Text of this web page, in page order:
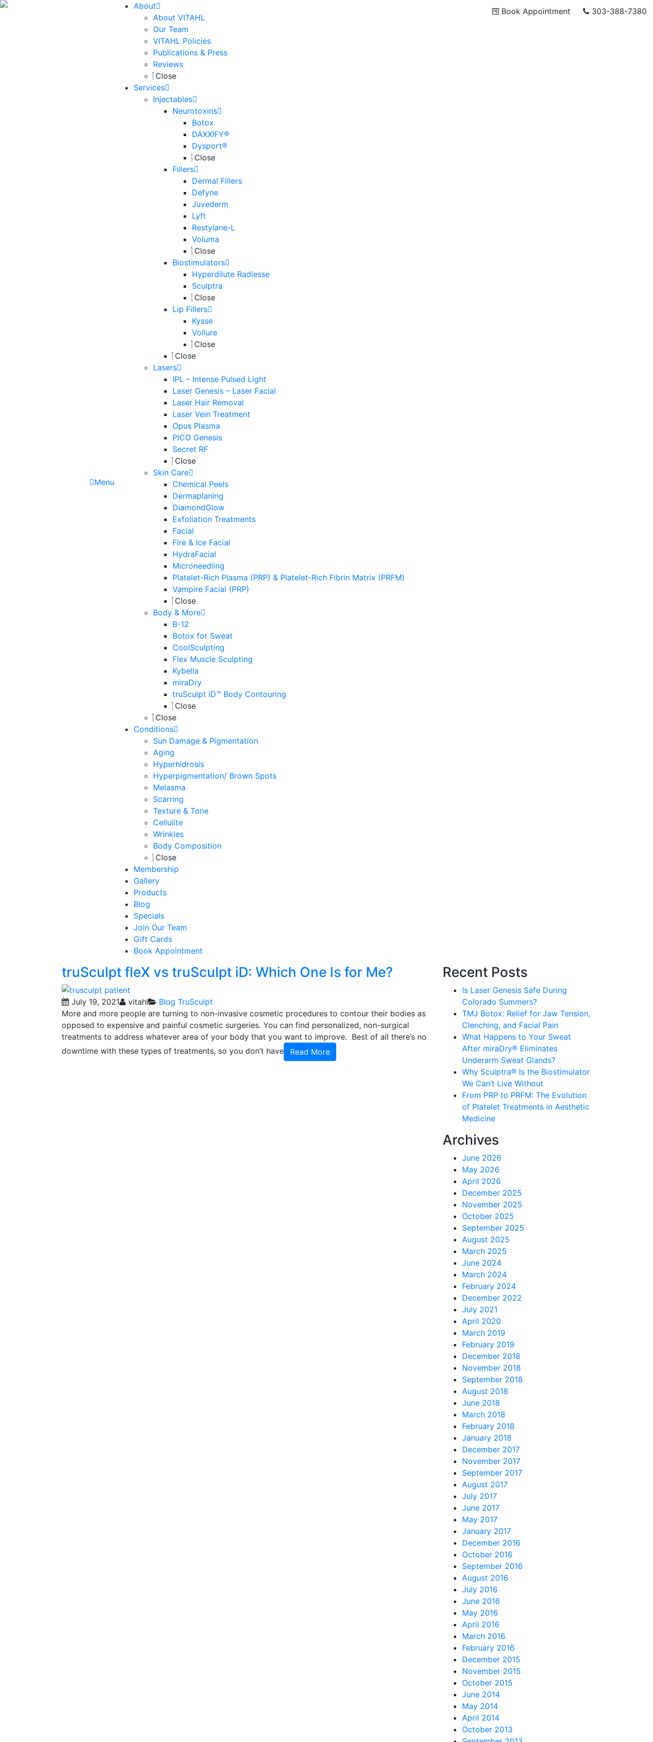
Menu
About
About VITAHL
Our Team
VITAHL Policies
Publications & Press
Reviews
Close
Services
Injectables
Neurotoxins
Botox
DAXXIFY®
Dysport®
Close
Fillers
Dermal Fillers
Defyne
Juvederm
Lyft
Restylane-L
Voluma
Close
Biostimulators
Hyperdilute Radiesse
Sculptra
Close
Lip Fillers
Kysse
Vollure
Close
Close
Lasers
IPL – Intense Pulsed Light
Laser Genesis – Laser Facial
Laser Hair Removal
Laser Vein Treatment
Opus Plasma
PICO Genesis
Secret RF
Close
Skin Care
Chemical Peels
Dermaplaning
DiamondGlow
Exfoliation Treatments
Facial
Fire & Ice Facial
HydraFacial
Microneedling
Platelet-Rich Plasma (PRP) & Platelet-Rich Fibrin Matrix (PRFM)
Vampire Facial (PRP)
Close
Body & More
B-12
Botox for Sweat
CoolSculpting
Flex Muscle Sculpting
Kybella
miraDry
truSculpt iD™ Body Contouring
Close
Close
Conditions
Sun Damage & Pigmentation
Aging
Hyperhidrosis
Hyperpigmentation/ Brown Spots
Melasma
Scarring
Texture & Tone
Cellulite
Wrinkles
Body Composition
Close
Membership
Gallery
Products
Blog
Specials
Join Our Team
Gift Cards
Book Appointment
Book Appointment 303-388-7380
truSculpt fleX vs truSculpt iD: Which One Is for Me?
July 19, 2021 vitahl Blog TruSculpt
More and more people are turning to non-invasive cosmetic procedures to contour their bodies as
opposed to expensive and painful cosmetic surgeries. You can find personalized, non-surgical
treatments to address whatever area of your body that you want to improve. Best of all there’s no
downtime with these types of treatments, so you don’t have
Read More
Recent Posts
Is Laser Genesis Safe During
Colorado Summers?
TMJ Botox: Relief for Jaw Tension,
Clenching, and Facial Pain
What Happens to Your Sweat
After miraDry® Eliminates
Underarm Sweat Glands?
Why Sculptra® Is the Biostimulator
We Can’t Live Without
From PRP to PRFM: The Evolution
of Platelet Treatments in Aesthetic
Medicine
Archives
June 2026
May 2026
April 2026
December 2025
November 2025
October 2025
September 2025
August 2025
March 2025
June 2024
March 2024
February 2024
December 2022
July 2021
April 2020
March 2019
February 2019
December 2018
November 2018
September 2018
August 2018
June 2018
March 2018
February 2018
January 2018
December 2017
November 2017
September 2017
August 2017
July 2017
June 2017
May 2017
January 2017
December 2016
October 2016
September 2016
August 2016
July 2016
June 2016
May 2016
April 2016
March 2016
February 2016
December 2015
November 2015
October 2015
June 2014
May 2014
April 2014
October 2013